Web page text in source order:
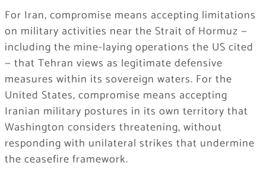
For Iran, compromise means accepting limitations
on military activities near the Strait of Hormuz —
including the mine-laying operations the US cited
— that Tehran views as legitimate defensive
measures within its sovereign waters. For the
United States, compromise means accepting
Iranian military postures in its own territory that
Washington considers threatening, without
responding with unilateral strikes that undermine
the ceasefire framework.